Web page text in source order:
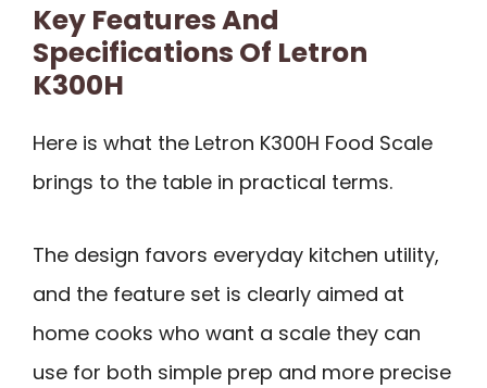
Key Features And
Specifications Of Letron
K300H
Here is what the Letron K300H Food Scale
brings to the table in practical terms.
The design favors everyday kitchen utility,
and the feature set is clearly aimed at
home cooks who want a scale they can
use for both simple prep and more precise